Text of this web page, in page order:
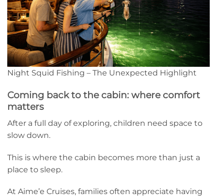
Night Squid Fishing – The Unexpected Highlight
Coming back to the cabin: where comfort
matters
After a full day of exploring, children need space to
slow down.
This is where the cabin becomes more than just a
place to sleep.
At Aime’e Cruises, families often appreciate having